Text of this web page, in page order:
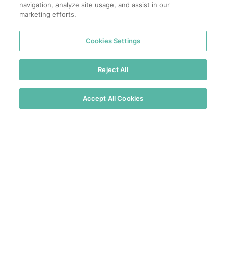
About Us
navigation, analyze site usage, and assist in our
marketing efforts.
Cookies Settings
Reject All
Accept All Cookies